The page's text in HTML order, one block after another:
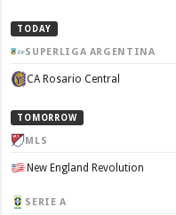
TODAY
SUPERLIGA ARGENTINA
CA Rosario Central
TOMORROW
MLS
New England Revolution
SERIE A